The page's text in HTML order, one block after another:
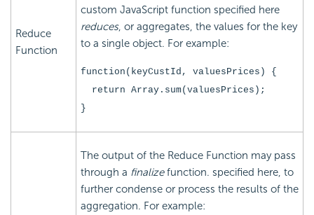
Reduce
Function
custom JavaScript function specified here
reduces, or aggregates, the values for the key
to a single object. For example:
function(keyCustId, valuesPrices) {
return Array.sum(valuesPrices);
}
The output of the Reduce Function may pass
through a finalizefunction. specified here, to
further condense or process the results of the
aggregation. For example: